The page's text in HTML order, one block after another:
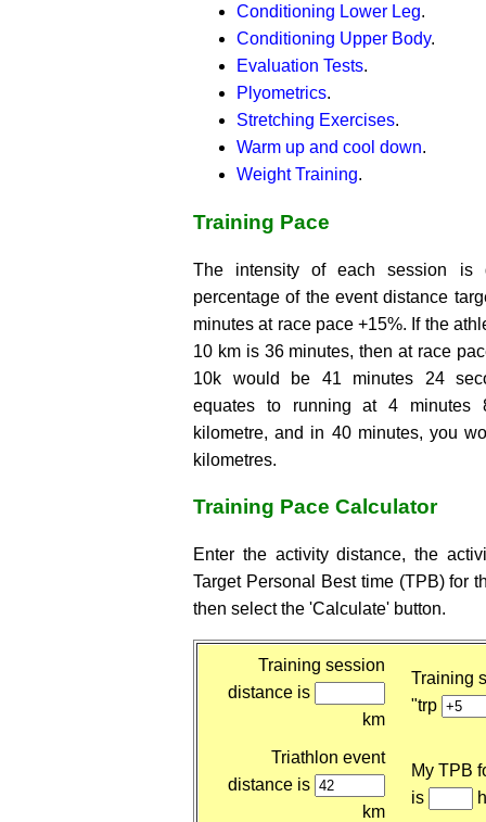
Conditioning Lower Leg.
Conditioning Upper Body.
Evaluation Tests.
Plyometrics.
Stretching Exercises.
Warm up and cool down.
Weight Training.
Training Pace
The intensity of each session
percentage of the event distance
minutes at race pace +15%. If the
10 km is 36 minutes, then at race
10k would be 41 minutes 24
equates to running at 4 minutes
kilometre, and in 40 minutes, you
kilometres.
Training Pace Calculator
Enter the activity distance, the
Target Personal Best time (TPB) for
then select the 'Calculate' button.
Training session
distance is
km
Training
"trp
Triathlon event
distance is
km
My TPB
is